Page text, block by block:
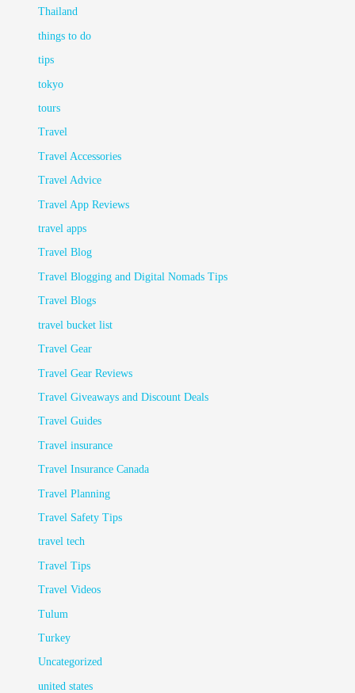
Thailand
things to do
tips
tokyo
tours
Travel
Travel Accessories
Travel Advice
Travel App Reviews
travel apps
Travel Blog
Travel Blogging and Digital Nomads Tips
Travel Blogs
travel bucket list
Travel Gear
Travel Gear Reviews
Travel Giveaways and Discount Deals
Travel Guides
Travel insurance
Travel Insurance Canada
Travel Planning
Travel Safety Tips
travel tech
Travel Tips
Travel Videos
Tulum
Turkey
Uncategorized
united states